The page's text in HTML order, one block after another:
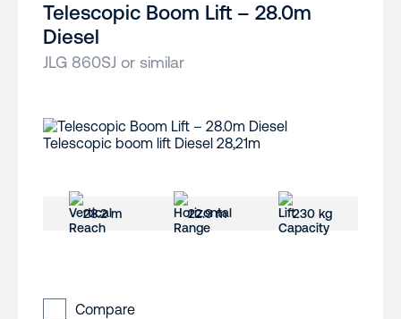
Telescopic Boom Lift – 28.0m
Diesel
JLG 860SJ or similar
28.2 m 22.9 m 230 kg
Compare